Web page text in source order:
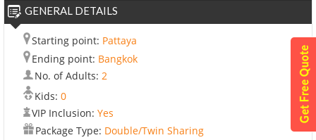
GENERAL DETAILS
Starting point: Pattaya
Ending point: Bangkok
No. of Adults: 2
Kids: 0
VIP Inclusion: Yes
Package Type: Double/Twin Sharing